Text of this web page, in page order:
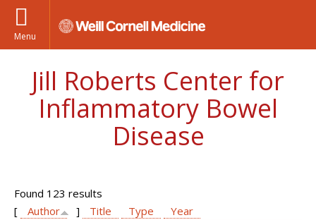
Menu
Jill Roberts Center for
Inflammatory Bowel
Disease
Found 123 results
[
Author ] Title Type
Year